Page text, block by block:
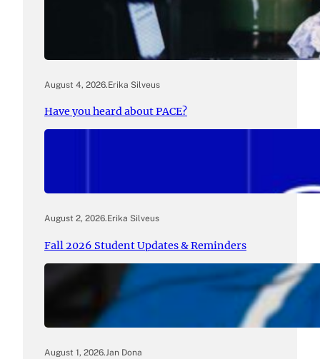
August 4, 2026.Erika Silveus
Have you heard about PACE?
August 2, 2026.Erika Silveus
Fall 2026 Student Updates & Reminders
August 1, 2026.Jan Dona